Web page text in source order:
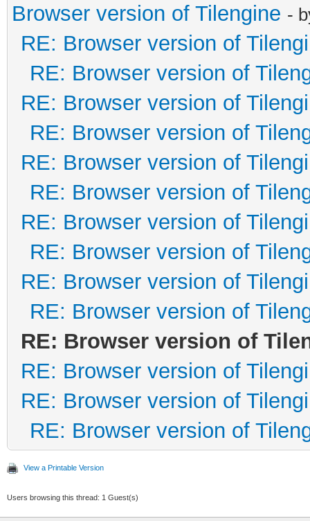
Browser version of Tilengine -
RE: Browser version of
RE: Browser version of
RE: Browser version of
RE: Browser version of
RE: Browser version of
RE: Browser version of
RE: Browser version of
RE: Browser version of
RE: Browser version of
RE: Browser version of
RE: Browser version of
RE: Browser version of
RE: Browser version of
RE: Browser version of
View a Printable Version
Users browsing this thread: 1 Guest(s)